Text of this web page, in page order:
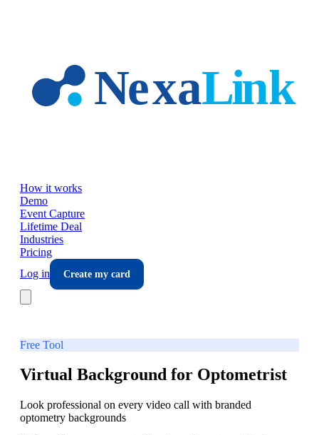
How it works
Demo
Event Capture
Lifetime Deal
Industries
Pricing
Log in
Create my card
Free Tool
Virtual Background for Optometrist
Look professional on every video call with branded
optometry backgrounds